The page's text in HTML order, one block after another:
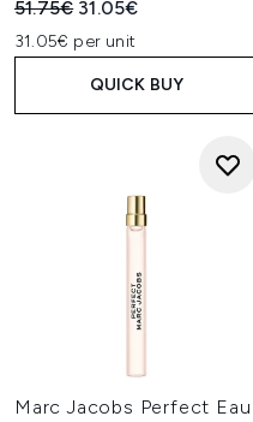
Recommended Retail Price:
51.75€ Current price:
31.05€
31.05€ per unit
QUICK BUY
Marc Jacobs Perfect Eau